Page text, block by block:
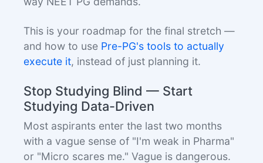
This is your roadmap for the final stretch —
and how to use Pre-PG's tools to actually
execute it, instead of just planning it.
Stop Studying Blind — Start
Studying Data-Driven
Most aspirants enter the last two months
with a vague sense of "I'm weak in Pharma"
or "Micro scares me." Vague is dangerous.